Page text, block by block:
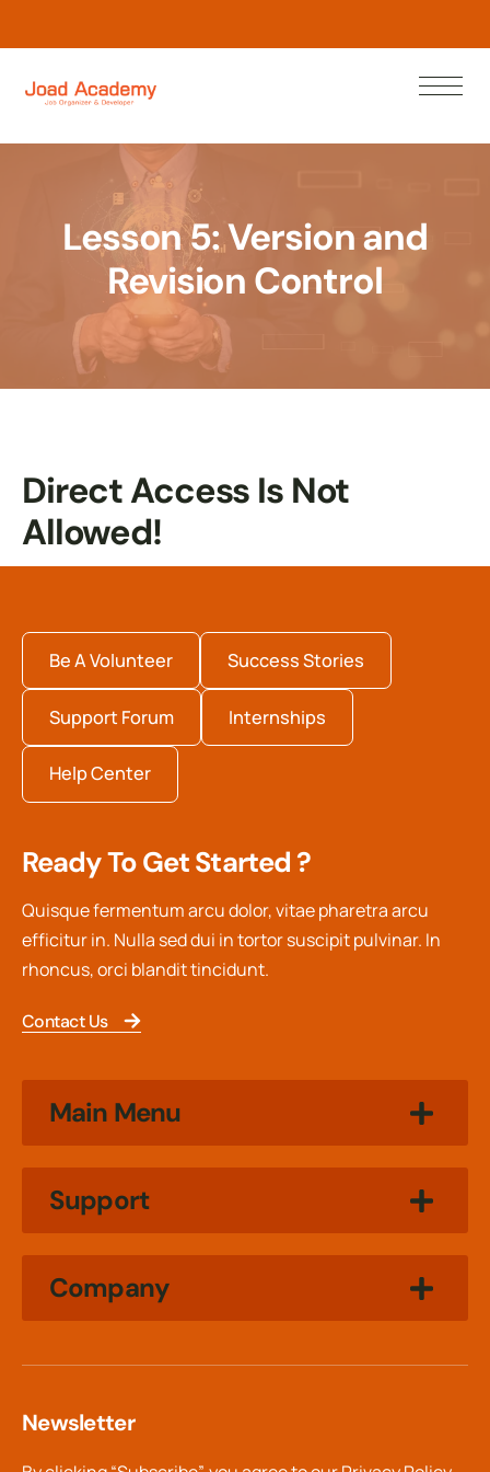
Le Nw
Lesson 5: Version and
Revision Control
Direct Access Is Not
Allowed!
Be A Volunteer Success Stories
Support Forum Internships
Help Center
Ready To Get Started ?
Quisque fermentum arcu dolor, vitae pharetra arcu
efficitur in. Nulla sed dui in tortor suscipit pulvinar. In
rhoncus, orci blandit tincidunt.
Contact Us
Main Menu
Support
Company
Newsletter